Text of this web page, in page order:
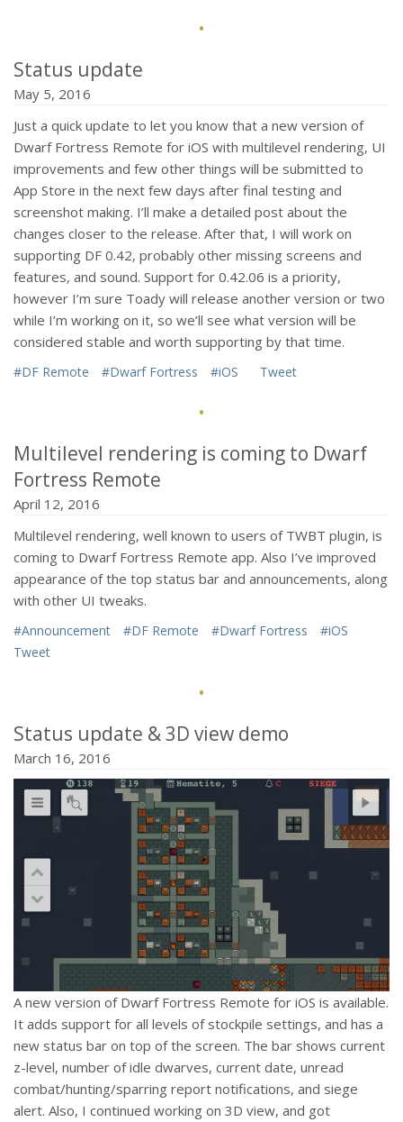
·
Status update
May 5, 2016
Just a quick update to let you know that a new version of
Dwarf Fortress Remote for iOS with multilevel rendering, UI
improvements and few other things will be submitted to
App Store in the next few days after final testing and
screenshot making. I’ll make a detailed post about the
changes closer to the release. After that, I will work on
supporting DF 0.42, probably other missing screens and
features, and sound. Support for 0.42.06 is a priority,
however I’m sure Toady will release another version or two
while I’m working on it, so we’ll see what version will be
considered stable and worth supporting by that time.
#DF Remote #Dwarf Fortress #iOS Tweet
·
Multilevel rendering is coming to Dwarf
Fortress Remote
April 12, 2016
Multilevel rendering, well known to users of TWBT plugin, is
coming to Dwarf Fortress Remote app. Also I’ve improved
appearance of the top status bar and announcements, along
with other UI tweaks.
#Announcement #DF Remote #Dwarf Fortress
#iOS
Tweet
·
Status update & 3D view demo
March 16, 2016
A new version of Dwarf Fortress Remote for iOS is available.
It adds support for all levels of stockpile settings, and has a
new status bar on top of the screen. The bar shows current
z-level, number of idle dwarves, current date, unread
combat/hunting/sparring report notifications, and siege
alert. Also, I continued working on 3D view, and got